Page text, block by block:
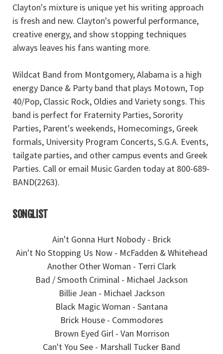
Clayton's mixture is unique yet his writing approach
is fresh and new. Clayton's powerful performance,
creative energy, and show stopping techniques
always leaves his fans wanting more.
Wildcat Band from Montgomery, Alabama is a high
energy Dance & Party band that plays Motown, Top
40/Pop, Classic Rock, Oldies and Variety songs. This
band is perfect for Fraternity Parties, Sorority
Parties, Parent's weekends, Homecomings, Greek
formals, University Program Concerts, S.G.A. Events,
tailgate parties, and other campus events and Greek
Parties. Call or email Music Garden today at 800-689-
BAND(2263).
SONGLIST
Ain't Gonna Hurt Nobody - Brick
Ain't No Stopping Us Now - McFadden & Whitehead
Another Other Woman - Terri Clark
Bad / Smooth Criminal - Michael Jackson
Billie Jean - Michael Jackson
Black Magic Woman - Santana
Brick House - Commodores
Brown Eyed Girl - Van Morrison
Can't You See - Marshall Tucker Band